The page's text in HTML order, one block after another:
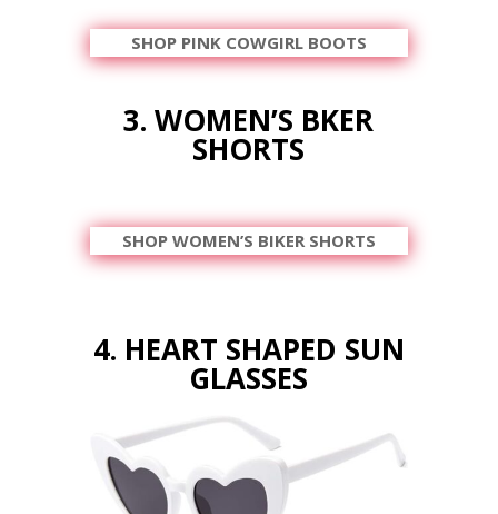
SHOP PINK COWGIRL BOOTS
3. WOMEN’S BKER
SHORTS
SHOP WOMEN’S BIKER SHORTS
4. HEART SHAPED SUN
GLASSES